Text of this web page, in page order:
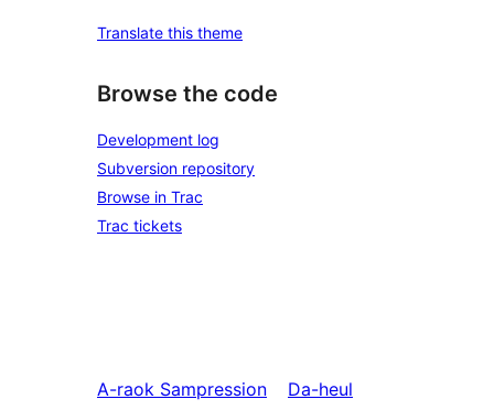
Translate this theme
Browse the code
Development log
Subversion repository
Browse in Trac
Trac tickets
A-raok Sampression
Da-heul